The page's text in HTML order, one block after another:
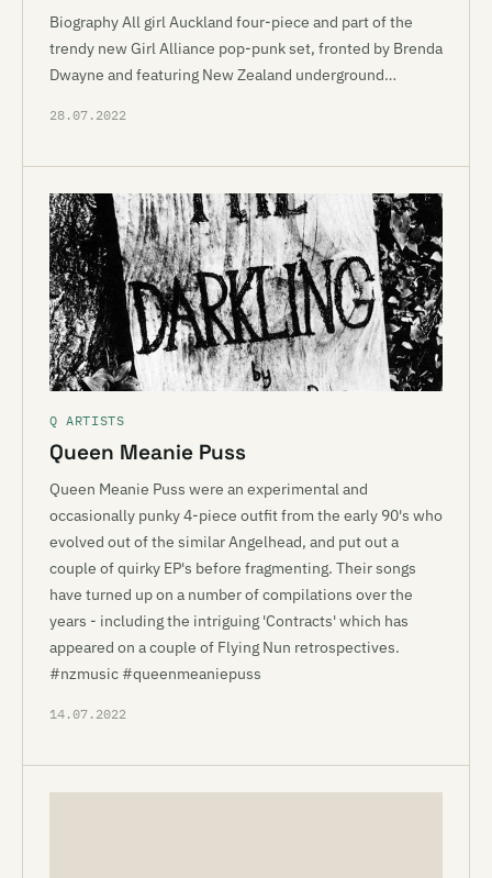
Biography All girl Auckland four-piece and part of the
trendy new Girl Alliance pop-punk set, fronted by Brenda
Dwayne and featuring New Zealand underground…
28.07.2022
Q ARTISTS
Queen Meanie Puss
Queen Meanie Puss were an experimental and
occasionally punky 4-piece outfit from the early 90's who
evolved out of the similar Angelhead, and put out a
couple of quirky EP's before fragmenting. Their songs
have turned up on a number of compilations over the
years - including the intriguing 'Contracts' which has
appeared on a couple of Flying Nun retrospectives.
#nzmusic #queenmeaniepuss
14.07.2022